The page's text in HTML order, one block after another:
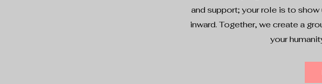
and support; your role is to
inward. Together, we create a
your